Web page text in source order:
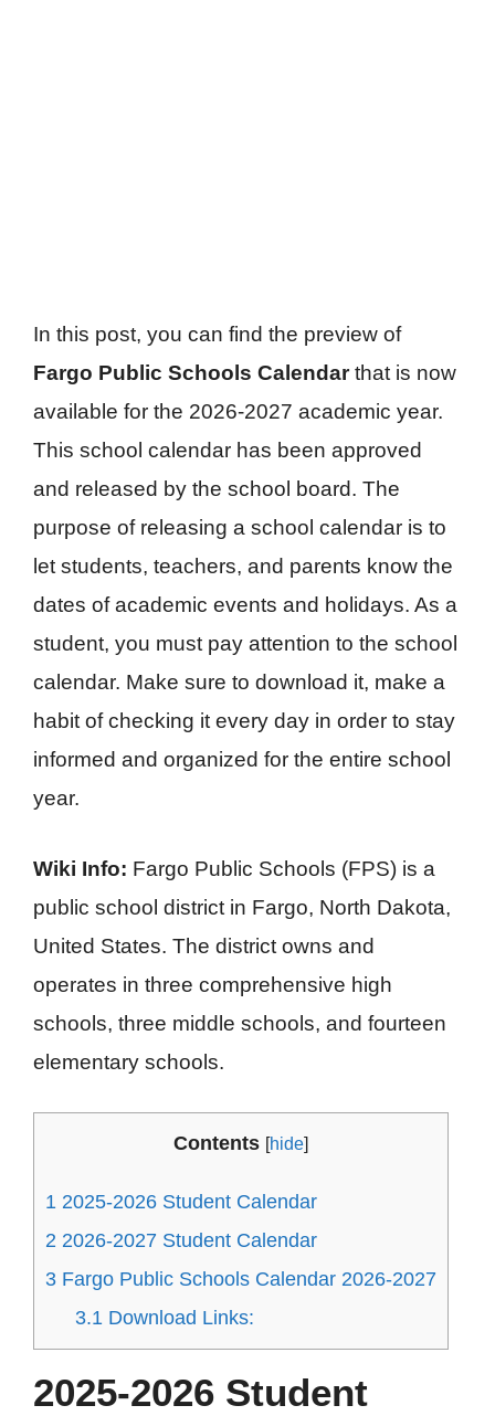
In this post, you can find the preview of
Fargo Public Schools Calendarthat is now
available for the 2026-2027 academic year.
This school calendar has been approved
and released by the school board. The
purpose of releasing a school calendar is to
let students, teachers, and parents know the
dates of academic events and holidays. As a
student, you must pay attention to the school
calendar. Make sure to download it, make a
habit of checking it every day in order to stay
informed and organized for the entire school
year.
Wiki Info: Fargo Public Schools (FPS) is a
public school district in Fargo, North Dakota,
United States. The district owns and
operates in three comprehensive high
schools, three middle schools, and fourteen
elementary schools.
Contents [hide]
1 2025-2026 Student Calendar
2 2026-2027 Student Calendar
3 Fargo Public Schools Calendar 2026-2027
3.1 Download Links:
2025-2026 Student